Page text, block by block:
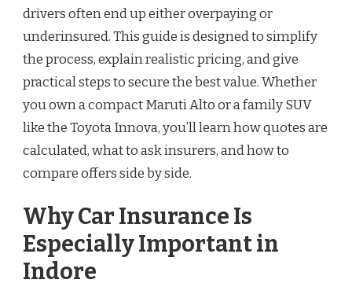
drivers often end up either overpaying or
underinsured. This guide is designed to simplify
the process, explain realistic pricing, and give
practical steps to secure the best value. Whether
you own a compact Maruti Alto or a family SUV
like the Toyota Innova, you’ll learn how quotes are
calculated, what to ask insurers, and how to
compare offers side by side.
Why Car Insurance Is
Especially Important in
Indore